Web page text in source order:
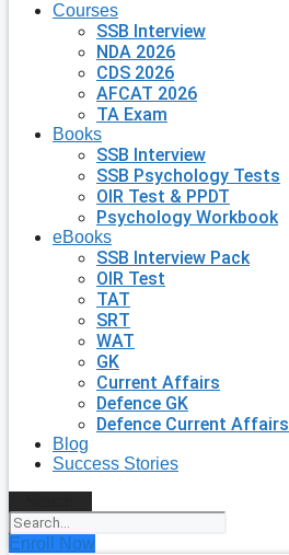
Courses
SSB Interview
NDA 2026
CDS 2026
AFCAT 2026
TA Exam
Books
SSB Interview
SSB Psychology Tests
OIR Test & PPDT
Psychology Workbook
eBooks
SSB Interview Pack
OIR Test
TAT
SRT
WAT
GK
Current Affairs
Defence GK
Defence Current Affairs
Blog
Success Stories
Enroll Now